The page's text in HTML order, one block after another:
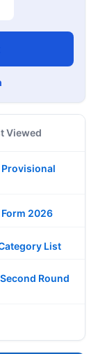
Viewed
Provisional
2026
List
Round